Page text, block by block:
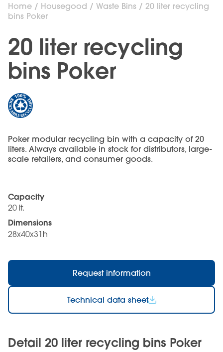
Home / Housegood / Waste Bins / 20 liter recycling
bins Poker
20 liter recycling
bins Poker
Poker modular recycling bin with a capacity of 20
liters. Always available in stock for distributors, large-
scale retailers, and consumer goods.
Capacity
20 lt.
Dimensions
28x40x31h
Request information
Technical data sheet
Detail 20 liter recycling bins Poker